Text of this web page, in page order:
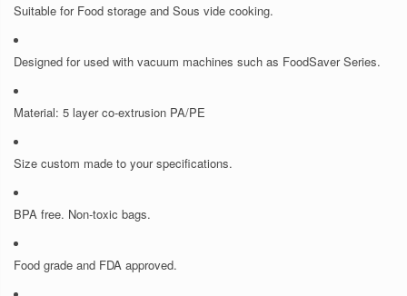
Suitable for Food storage and Sous vide cooking.
Designed for used with vacuum machines such as FoodSaver Series.
Material: 5 layer co-extrusion PA/PE
Size custom made to your specifications.
BPA free. Non-toxic bags.
Food grade and FDA approved.